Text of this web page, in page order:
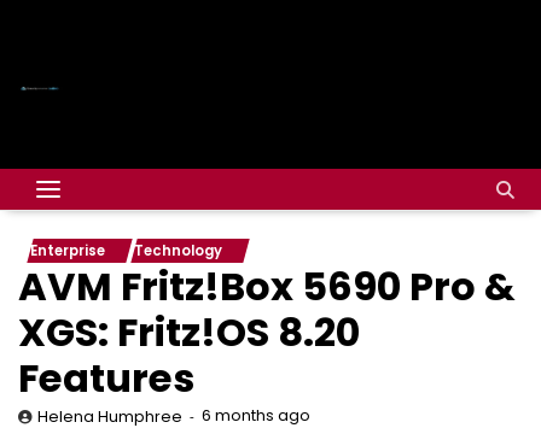
Enterprise Technology
AVM Fritz!Box 5690 Pro &
XGS: Fritz!OS 8.20
Features
Helena Humphree 6 months ago